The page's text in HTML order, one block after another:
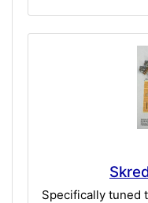
Specifically tuned